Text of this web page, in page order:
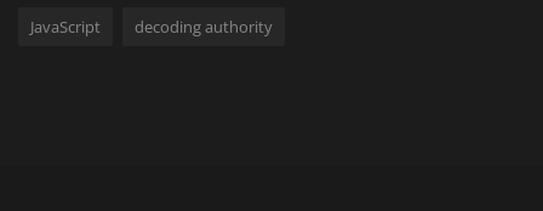
JavaScript decoding authority